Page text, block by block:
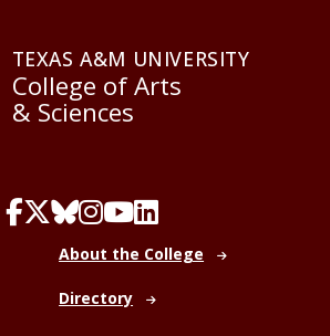
TEXAS A&M UNIVERSITY
College of Arts
& Sciences
About the College
Directory